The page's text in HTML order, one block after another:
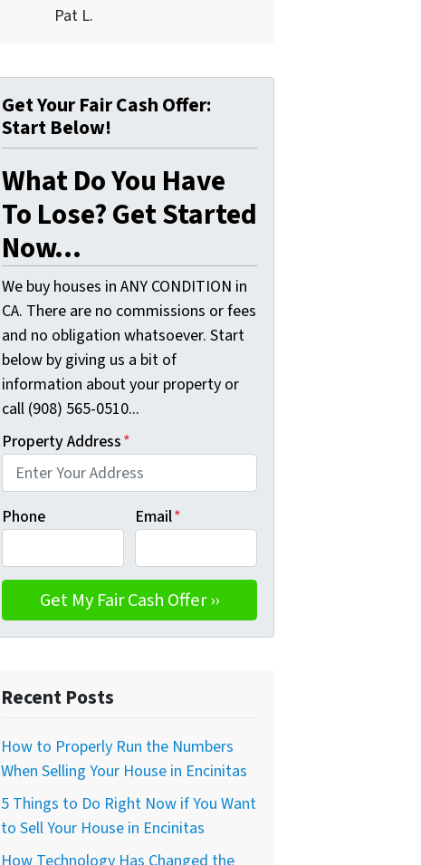
Pat L.
Get Your Fair Cash Offer:
Start Below!
What Do You Have
To Lose? Get Started
Now...
We buy houses in ANY CONDITION in
CA. There are no commissions or fees
and no obligation whatsoever. Start
below by giving us a bit of
information about your property or
call (908) 565-0510...
Property Address*
Phone Email*
Recent Posts
How to Properly Run the Numbers
When Selling Your House in Encinitas
5 Things to Do Right Now if You Want
to Sell Your House in Encinitas